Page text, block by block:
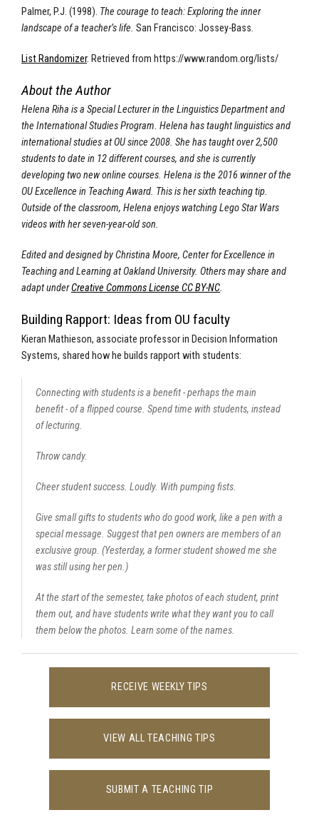
Palmer, P.J. (1998). The courage to teach: Exploring the inner
landscape of a teacher’s life. San Francisco: Jossey-Bass.
List Randomizer. Retrieved from https://www.random.org/lists/
About the Author
Helena Riha is a Special Lecturer in the Linguistics Department and
the International Studies Program. Helena has taught linguistics and
international studies at OU since 2008. She has taught over 2,500
students to date in 12 different courses, and she is currently
developing two new online courses. Helena is the 2016 winner of the
OU Excellence in Teaching Award. This is her sixth teaching tip.
Outside of the classroom, Helena enjoys watching Lego Star Wars
videos with her seven-year-old son.
Edited and designed by Christina Moore, Center for Excellence in
Teaching and Learning at Oakland University. Others may share and
adapt underCreative Commons License CC BY-NC.
Building Rapport: Ideas from OU faculty
Kieran Mathieson, associate professor in Decision Information
Systems, shared how he builds rapport with students:
Connecting with students is a benefit - perhaps the main
benefit - of a flipped course. Spend time with students, instead
of lecturing.
Throw candy.
Cheer student success. Loudly. With pumping fists.
Give small gifts to students who do good work, like a pen with a
special message. Suggest that pen owners are members of an
exclusive group. (Yesterday, a former student showed me she
was still using her pen.)
At the start of the semester, take photos of each student, print
them out, and have students write what they want you to call
them below the photos. Learn some of the names.
RECEIVE WEEKLY TIPS
VIEW ALL TEACHING TIPS
SUBMIT A TEACHING TIP